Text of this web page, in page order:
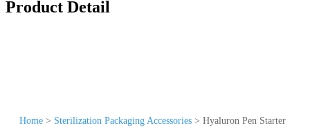
Product Detail
Home > Sterilization Packaging Accessories > Hyaluron Pen Starter